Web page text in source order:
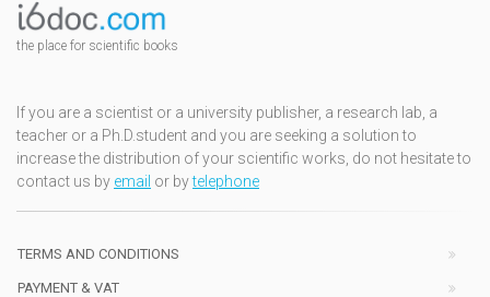
the place for scientific books
If you are a scientist or a university publisher, a research lab, a
teacher or a Ph.D.student and you are seeking a solution to
increase the distribution of your scientific works, do not hesitate to
contact us by email or bytelephone
TERMS AND CONDITIONS
PAYMENT & VAT